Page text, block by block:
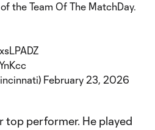
the Team Of The MatchDay.
February 23, 2026
top performer. He played